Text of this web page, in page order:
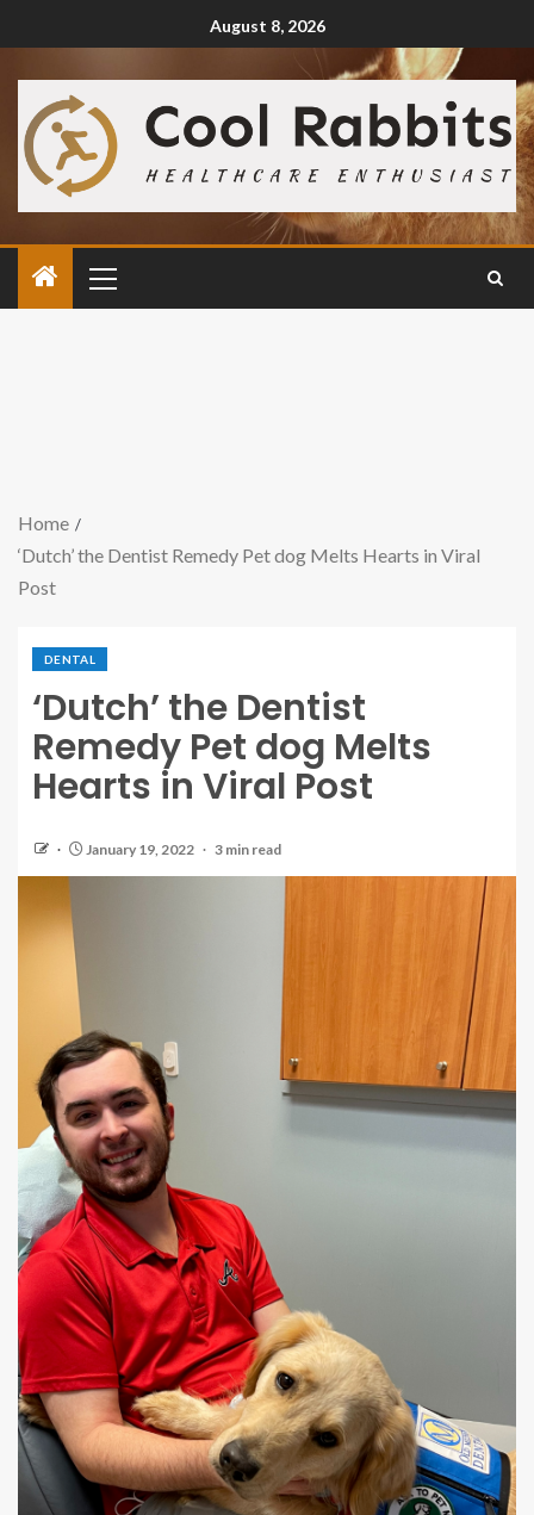
August 8, 2026
Home
‘Dutch’ the Dentist Remedy Pet dog Melts Hearts in Viral
Post
DENTAL
‘Dutch’ the Dentist
Remedy Pet dog Melts
Hearts in Viral Post
January 19, 2022 3 min read